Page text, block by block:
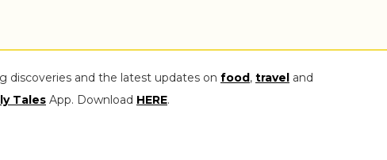
discoveries and the latest updates on food, travel and
Tales App. Download HERE.